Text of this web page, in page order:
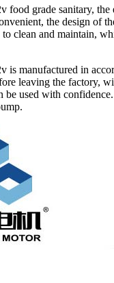
food grade sanitary, the
the design of
to clean and maintain,
is manufactured in
leaving the factory,
be used with